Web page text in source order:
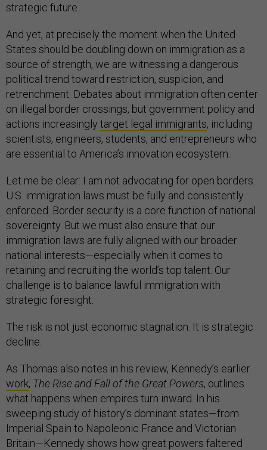
strategic future.
And yet, at precisely the moment when the United
States should be doubling down on immigration as a
source of strength, we are witnessing a dangerous
political trend toward restriction, suspicion, and
retrenchment. Debates about immigration often center
on illegal border crossings, but government policy and
actions increasingly target legal immigrants, including
scientists, engineers, students, and entrepreneurs who
are essential to America’s innovation ecosystem.
Let me be clear: I am not advocating for open borders.
U.S. immigration laws must be fully and consistently
enforced. Border security is a core function of national
sovereignty. But we must also ensure that our
immigration laws are fully aligned with our broader
national interests—especially when it comes to
retaining and recruiting the world’s top talent. Our
challenge is to balance lawful immigration with
strategic foresight.
The risk is not just economic stagnation. It is strategic
decline.
As Thomas also notes in his review, Kennedy’s earlier
work, The Rise and Fall of the Great Powers, outlines
what happens when empires turn inward. In his
sweeping study of history’s dominant states—from
Imperial Spain to Napoleonic France and Victorian
Britain—Kennedy shows how great powers faltered